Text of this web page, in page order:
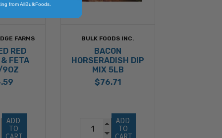
FARMS
RED
FETA
9OZ
ADD
TO
BULK FOODS INC.
BACON
HORSERADISH DIP
MIX 5LB
$76.71
ADD
TO
from AllBulkFoods.